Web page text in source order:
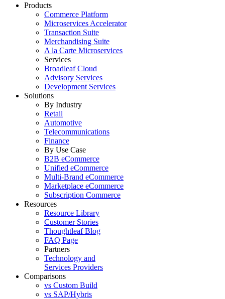
Products
Commerce Platform
Microservices Accelerator
Transaction Suite
Merchandising Suite
A la Carte Microservices
Services
Broadleaf Cloud
Advisory Services
Development Services
Solutions
By Industry
Retail
Automotive
Telecommunications
Finance
By Use Case
B2B eCommerce
Unified eCommerce
Multi-Brand eCommerce
Marketplace eCommerce
Subscription Commerce
Resources
Resource Library
Customer Stories
Thoughtleaf Blog
FAQ Page
Partners
Technology and
Services Providers
Comparisons
vs Custom Build
vs SAP/Hybris